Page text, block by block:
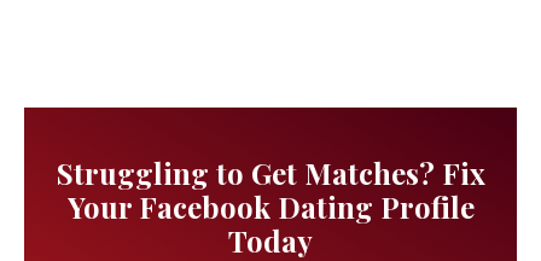
Struggling to Get Matches? Fix
Your Facebook Dating Profile
Today